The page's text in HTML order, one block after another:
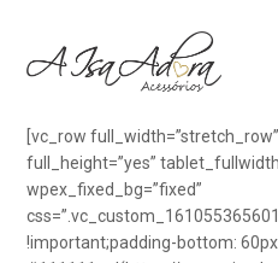
[vc_row
full_height=”yes”
wpex_fixed_bg=”fixed”
!important;padding-bottom: